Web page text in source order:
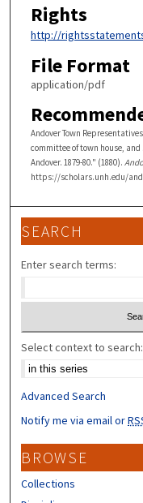
Rights
http://
File Format
application/pdf
Andover Town
committee of town house,
Andover. 1879-80." (1880).
https://scholars.unh.edu/
SEARCH
Enter search terms:
Select context to search:
Advanced Search
Notify me via email or
BROWSE
Collections